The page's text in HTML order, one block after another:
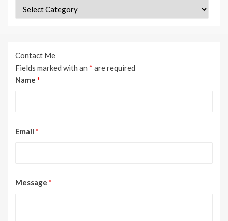
Categories
Contact Me
Fields marked with an * are required
Name *
Email *
Message *